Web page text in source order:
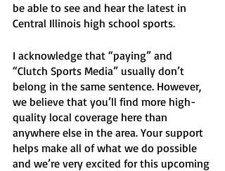
be able to see and hear the latest in
Central Illinois high school sports.
I acknowledge that “paying” and
“Clutch Sports Media” usually don’t
belong in the same sentence. However,
we believe that you’ll find more high-
quality local coverage here than
anywhere else in the area. Your support
helps make all of what we do possible
and we’re very excited for this upcoming